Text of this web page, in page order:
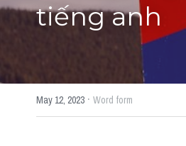
tiếng anh
May 12, 2023 · Word form